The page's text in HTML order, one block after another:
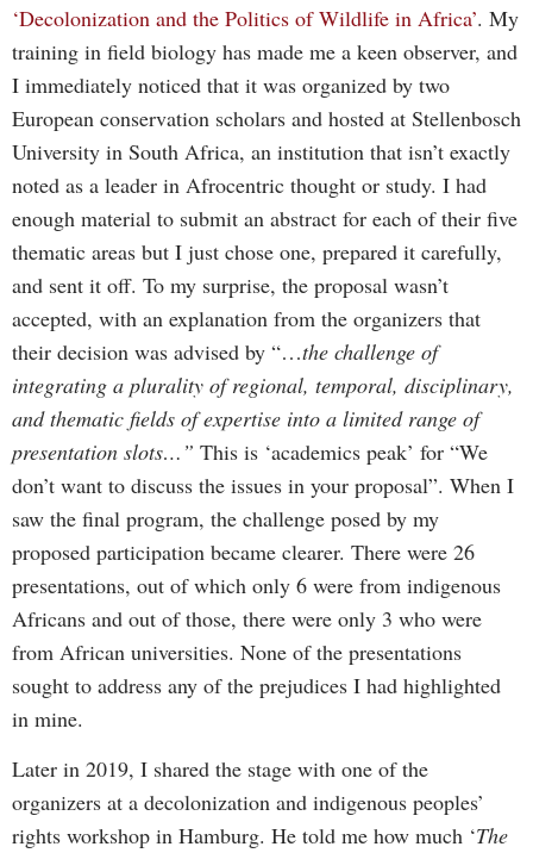
‘Decolonization and the Politics of Wildlife in Africa’. My
training in field biology has made me a keen observer, and
I immediately noticed that it was organized by two
European conservation scholars and hosted at Stellenbosch
University in South Africa, an institution that isn’t exactly
noted as a leader in Afrocentric thought or study. I had
enough material to submit an abstract for each of their five
thematic areas but I just chose one, prepared it carefully,
and sent it off. To my surprise, the proposal wasn’t
accepted, with an explanation from the organizers that
their decision was advised by “…the challenge of
integrating a plurality of regional, temporal, disciplinary,
and thematic fields of expertise into a limited range of
presentation slots…” This is ‘academics peak’ for “We
don’t want to discuss the issues in your proposal”. When I
saw the final program, the challenge posed by my
proposed participation became clearer. There were 26
presentations, out of which only 6 were from indigenous
Africans and out of those, there were only 3 who were
from African universities. None of the presentations
sought to address any of the prejudices I had highlighted
in mine.
Later in 2019, I shared the stage with one of the
organizers at a decolonization and indigenous peoples’
rights workshop in Hamburg. He told me how much ‘The